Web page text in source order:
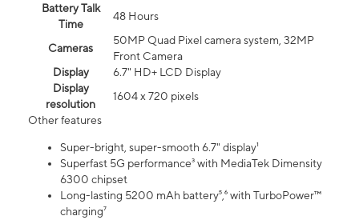
Battery Talk
Time
48 Hours
Cameras
50MP Quad Pixel camera system, 32MP
Front Camera
Display
6.7" HD+ LCD Display
Display
resolution
1604 x 720 pixels
Other features
Super-bright, super-smooth 6.7" display¹
Superfast 5G performance³ with MediaTek Dimensity
6300 chipset
Long-lasting 5200 mAh battery⁵,⁶ with TurboPower™
charging⁷